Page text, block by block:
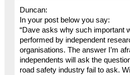
Duncan:
In your post below you say:
“Dave asks why such important
performed by independent
organisations. The answer I’m
independents will ask the
road safety industry fail to ask.